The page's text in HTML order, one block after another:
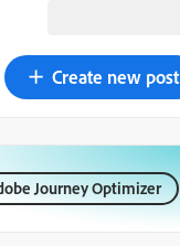
Create new post
Journey Optimizer